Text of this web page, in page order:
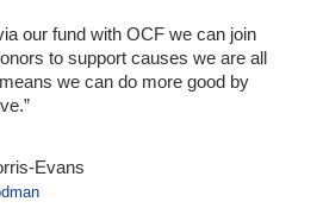
our fund with OCF we can join
to support causes we are all
we can do more good by
Evans